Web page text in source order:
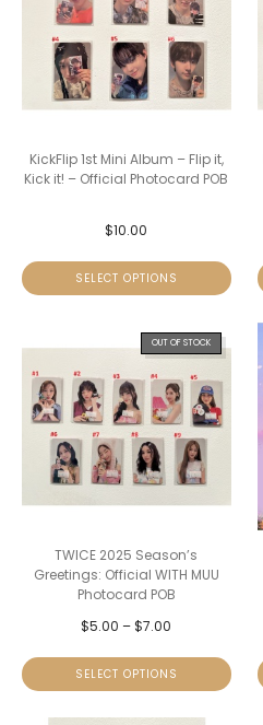
KickFlip 1st Mini Album – Flip it,
Kick it! – Official Photocard POB
$10.00
SELECT OPTIONS
OUT OF STOCK
TWICE 2025 Season’s
Greetings: Official WITH MUU
Photocard POB
$5.00 –$7.00
SELECT OPTIONS